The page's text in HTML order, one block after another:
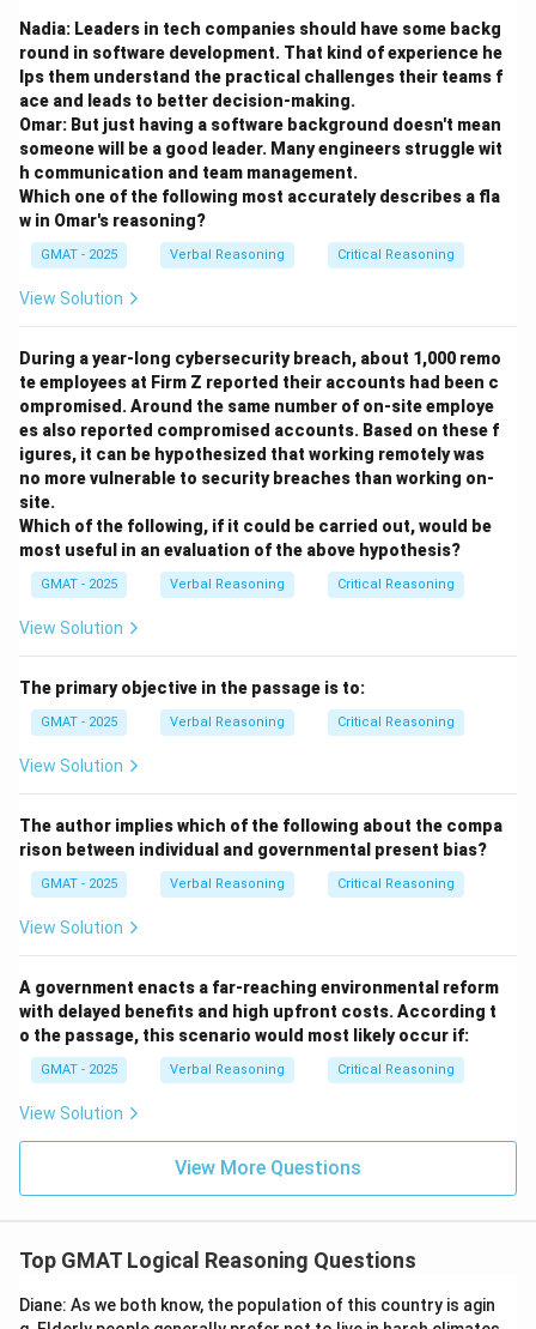
symptoms after this time cannot be caused by
Sodium. The question asks which statement weakens
this conclusion.
Step 2: Analysis of options.
- (A) Some symptoms normally associated with
Sodium consumption may resemble symptoms caused
by prescription drugs or even drowsiness: This doesn't
directly challenge the conclusion but provides a
possible alternate cause for the symptoms.
- (B) Increases in BSC are based on the amount of
(some foods contain more Sodium than others): This is
a general statement about Sodium but does not
affect the conclusion regarding symptom onset and
duration.
- (C) Heavy Sodium consumption has numerous long-
term effects such as stomach ulcers, cirrhosis of the
liver, and birth defects: While true, this does not
address the immediate, short-term symptoms the
passage discusses.
- (D) The metabolic rate of Sodium varies according to
predispositions: This is true, but it does not directly
undermine the conclusion about the specific BSC level
and symptom-free period.
Sodium, cannot even reach a BSC of 0.18 before
becoming violently ill: Correct. This directly weakens
the conclusion by suggesting that some individuals
may experience severe symptoms before reaching the
stated BSC level of 0.18.
The correct answer is (E) because it presents a case
where individuals may become ill even before reaching
the BSC of 0.18, challenging the passage’s assumption
that a BSC of 0.18 guarantees symptom-free status
after 12 hours.
Download Solution in PDF
Nadia: Leaders in tech companies should have some backg
round in software development. That kind of experience he
lps them understand the practical challenges their teams f
ace and leads to better decision-making.
Omar: But just having a software background doesn't mean
someone will be a good leader. Many engineers struggle wit
h communication and team management.
Which one of the following most accurately describes a fla
w in Omar's reasoning?
GMAT - 2025 Verbal Reasoning Critical Reasoning
View Solution
During a year-long cybersecurity breach, about 1,000 remo
te employees at Firm Z reported their accounts had been c
ompromised. Around the same number of on-site employe
es also reported compromised accounts. Based on these f
igures, it can be hypothesized that working remotely was
no more vulnerable to security breaches than working on-
site.
Which of the following, if it could be carried out, would be
most useful in an evaluation of the above hypothesis?
GMAT - 2025 Verbal Reasoning Critical Reasoning
View Solution
The primary objective in the passage is to:
GMAT - 2025 Verbal Reasoning Critical Reasoning
View Solution
The author implies which of the following about the compa
rison between individual and governmental present bias?
GMAT - 2025 Verbal Reasoning Critical Reasoning
View Solution
A government enacts a far-reaching environmental reform
with delayed benefits and high upfront costs. According t
o the passage, this scenario would most likely occur if:
GMAT - 2025 Verbal Reasoning Critical Reasoning
View Solution
View More Questions
Top GMAT Logical Reasoning Questions
Diane: As we both know, the population of this country is agin